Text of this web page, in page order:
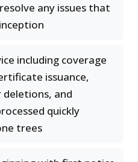
any issues that
including coverage
issuance,
and
quickly
trees